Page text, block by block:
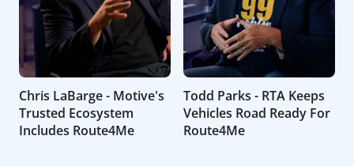
Chris LaBarge - Motive's
Trusted Ecosystem
Includes Route4Me
Todd Parks - RTA Keeps
Vehicles Road Ready For
Route4Me